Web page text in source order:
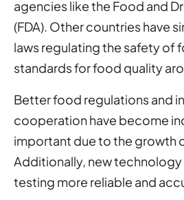
agencies like the Food and
(FDA). Other countries have
laws regulating the safety of
standards for food quality
Better food regulations and
cooperation have become
important due to the growth
Additionally, new technology
testing more reliable and